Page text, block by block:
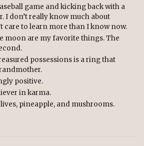
game and kicking back with a
I don’t really know much about
care to learn more than I know now.
moon are my favorite things. The
possessions is a ring that
positive.
in karma.
pineapple, and mushrooms.